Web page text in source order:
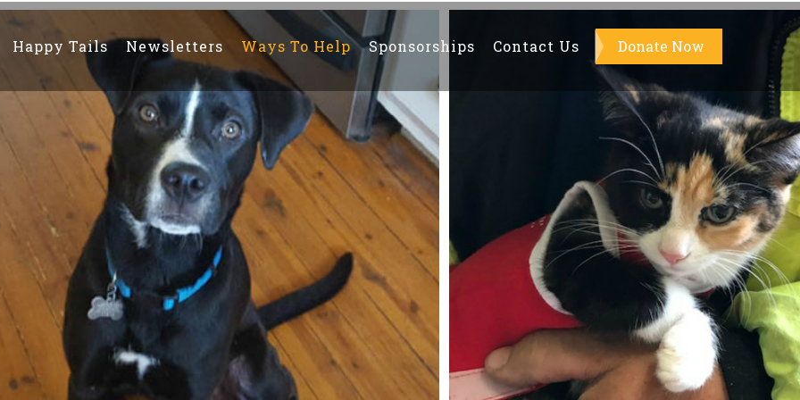
Happy Tails Newsletters Ways To Help Sponsorships Contact Us About Us
Donate Now